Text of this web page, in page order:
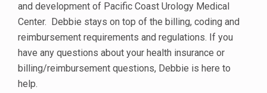
and development of Pacific Coast Urology Medical
Center. Debbie stays on top of the billing, coding and
reimbursement requirements and regulations. If you
have any questions about your health insurance or
billing/reimbursement questions, Debbie is here to
help.